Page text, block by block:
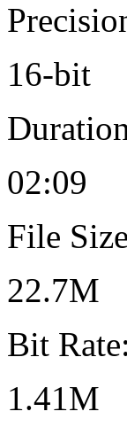
16-bit
02:09
File
22.7M
Bit Rate:
1.41M